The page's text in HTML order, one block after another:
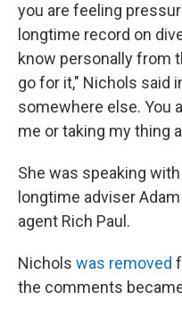
you are feeling
longtime record on
know personally from
go for it," Nichols said
somewhere else. You
me or taking my thing
She was speaking
longtime adviser
agent Rich Paul.
Nichols was removed
the comments